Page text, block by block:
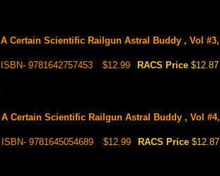
A Certain Scientific Railgun Astral Buddy , Vol
ISBN- 9781642757453 $12.99 RACS Price $12.87
A Certain Scientific Railgun Astral Buddy , Vol
ISBN- 9781645054689 $12.99 RACS Price $12.87